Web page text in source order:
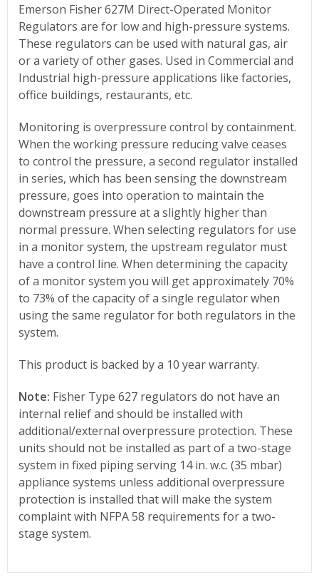
Emerson Fisher 627M Direct-Operated Monitor
Regulators are for low and high-pressure systems.
These regulators can be used with natural gas, air
or a variety of other gases. Used in Commercial and
Industrial high-pressure applications like factories,
office buildings, restaurants, etc.
Monitoring is overpressure control by containment.
When the working pressure reducing valve ceases
to control the pressure, a second regulator installed
in series, which has been sensing the downstream
pressure, goes into operation to maintain the
downstream pressure at a slightly higher than
normal pressure. When selecting regulators for use
in a monitor system, the upstream regulator must
have a control line. When determining the capacity
of a monitor system you will get approximately 70%
to 73% of the capacity of a single regulator when
using the same regulator for both regulators in the
system.
This product is backed by a 10 year warranty.
Note: Fisher Type 627 regulators do not have an
internal relief and should be installed with
additional/external overpressure protection. These
units should not be installed as part of a two-stage
system in fixed piping serving 14 in. w.c. (35 mbar)
appliance systems unless additional overpressure
protection is installed that will make the system
complaint with NFPA 58 requirements for a two-
stage system.